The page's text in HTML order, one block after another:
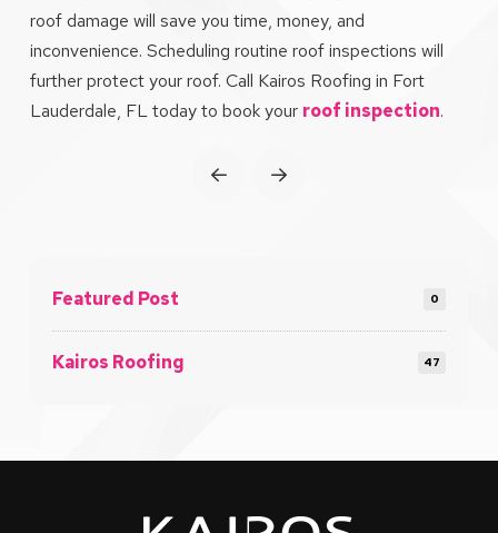
roof damage will save you time, money, and
inconvenience. Scheduling routine roof inspections will
further protect your roof. Call Kairos Roofing in Fort
Lauderdale, FL today to book your roof inspection.
Prev Next
Featured Post 0
Kairos Roofing 47